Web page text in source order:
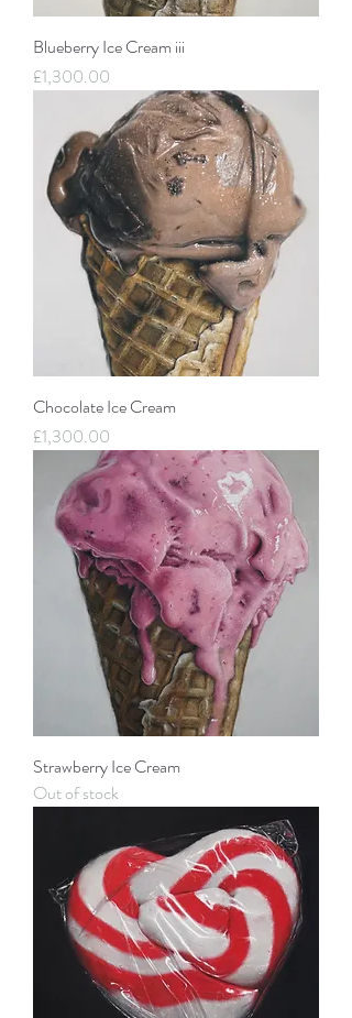
Blueberry Ice Cream iii
Price
£1,300.00
Chocolate Ice Cream
Price
£1,300.00
Strawberry Ice Cream
Out of stock